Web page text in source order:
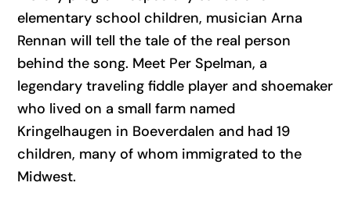
elementary school children, musician Arna
Rennan will tell the tale of the real person
behind the song. Meet Per Spelman, a
legendary traveling fiddle player and shoemaker
who lived on a small farm named
Kringelhaugen in Boeverdalen and had 19
children, many of whom immigrated to the
Midwest.